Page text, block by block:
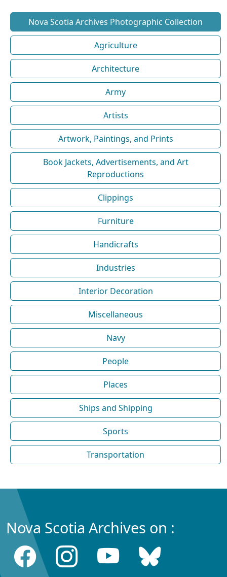
Nova Scotia Archives Photographic Collection
Agriculture
Architecture
Army
Artists
Artwork, Paintings, and Prints
Book Jackets, Advertisements, and Art
Reproductions
Clippings
Furniture
Handicrafts
Industries
Interior Decoration
Miscellaneous
Navy
People
Places
Ships and Shipping
Sports
Transportation
Nova Scotia Archives on :